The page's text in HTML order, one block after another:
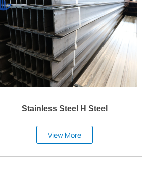
Stainless Steel H Steel
View More